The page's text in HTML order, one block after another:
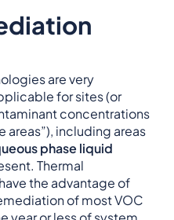
are very
for sites (or
concentrations
areas”), including areas
phase liquid
Thermal
the advantage of
of most VOC